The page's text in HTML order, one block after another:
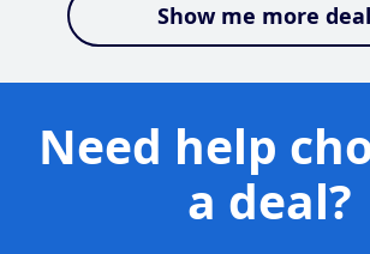
Show me more
Need help
a deal?